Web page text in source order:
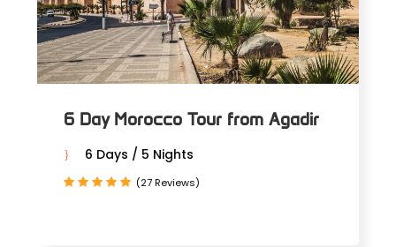
6 Day Morocco Tour from Agadir
6 Days / 5 Nights
(27 Reviews)